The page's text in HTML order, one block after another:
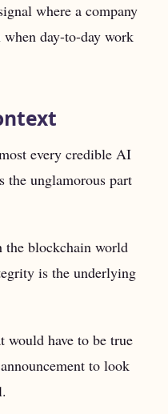
where a company
day-to-day work
every credible AI
unglamorous part
the blockchain world
is the underlying
would have to be true
to look